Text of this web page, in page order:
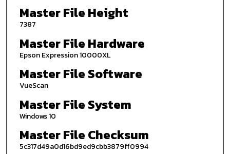
Master File Height
7387
Master File Hardware
Epson Expression 10000XL
Master File Software
VueScan
Master File System
Windows 10
Master File Checksum
5c317d49a0d16bd9ed9cbb3879ff0994